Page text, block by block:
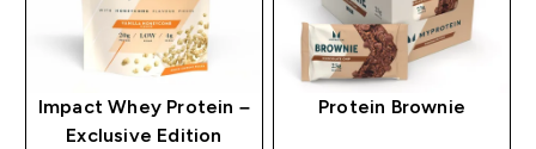
Impact Whey Protein –
Exclusive Edition
Protein Brownie